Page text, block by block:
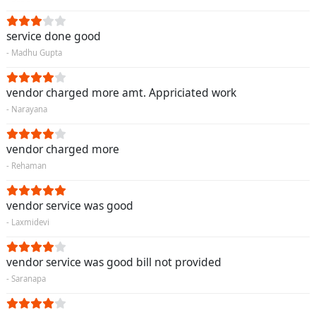
service done good
- Madhu Gupta
vendor charged more amt. Appriciated work
- Narayana
vendor charged more
- Rehaman
vendor service was good
- Laxmidevi
vendor service was good bill not provided
- Saranapa